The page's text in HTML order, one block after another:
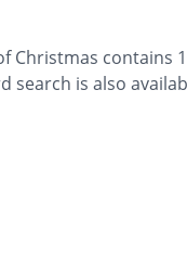
Christmas contains
search is also